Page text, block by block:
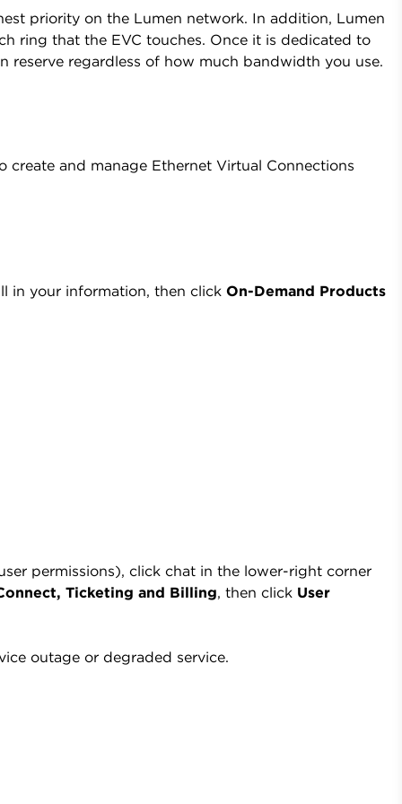
priority on the Lumen network. In addition, Lumen
ring that the EVC touches. Once it is dedicated to
regardless of how much bandwidth you use.
create and manage Ethernet Virtual Connections
in your information, then click On-Demand Products
permissions), click chat in the lower-right corner
Ticketing and Billing, then click User
outage or degraded service.